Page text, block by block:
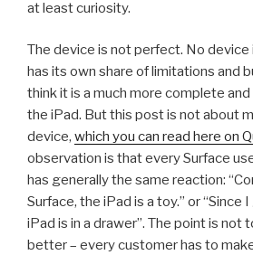
at least curiosity.
The device is not perfect. No device
has its own share of limitations and
think it is a much more complete
the iPad. But this post is not about
device, which you can read here on
observation is that every Surface
has generally the same reaction:
Surface, the iPad is a toy.” or “Since
iPad is in a drawer”. The point is not
better – every customer has to